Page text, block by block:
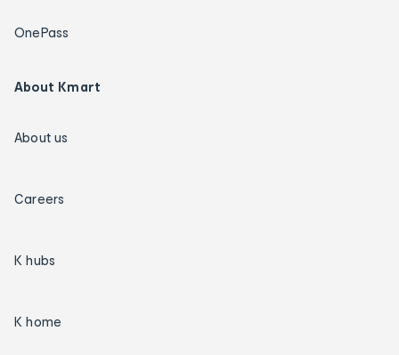
OnePass
About Kmart
About us
Careers
K hubs
K home